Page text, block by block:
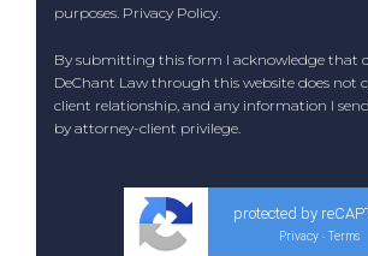
purposes. Privacy Policy.
By submitting this form I acknowledge that
DeChant Law through this website does not
client relationship, and any information I
by attorney-client privilege.
protected by
Privacy - Terms